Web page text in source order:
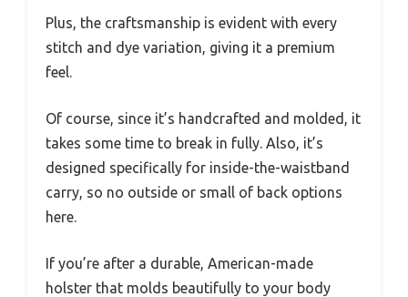
Plus, the craftsmanship is evident with every
stitch and dye variation, giving it a premium
feel.
Of course, since it’s handcrafted and molded, it
takes some time to break in fully. Also, it’s
designed specifically for inside-the-waistband
carry, so no outside or small of back options
here.
If you’re after a durable, American-made
holster that molds beautifully to your body